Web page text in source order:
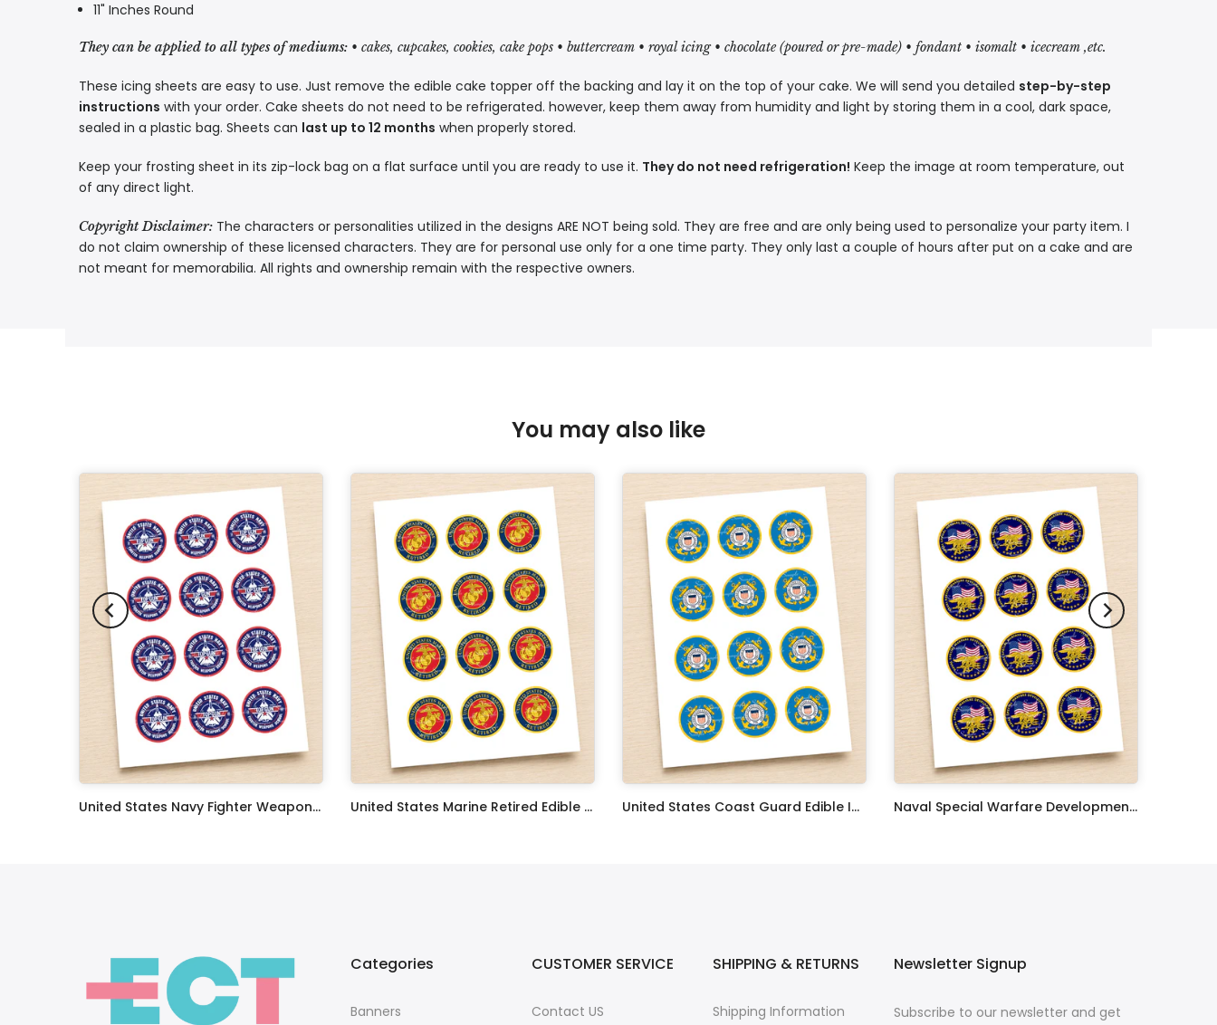
11" Inches Round
They can be applied to all types of mediums: • cakes, cupcakes, cookies, cake pops • buttercream • royal icing • chocolate (poured or pre-made) • fondant • isomalt • icecream ,etc.
These icing sheets are easy to use. Just remove the edible cake topper off the backing and lay it on the top of your cake. We will send you detailed step-by-step
instructions with your order. Cake sheets do not need to be refrigerated. however, keep them away from humidity and light by storing them in a cool, dark space,
sealed in a plastic bag. Sheets can last up to 12 months when properly stored.
Keep your frosting sheet in its zip-lock bag on a flat surface until you are ready to use it. They do not need refrigeration! Keep the image at room temperature, out
of any direct light.
Copyright Disclaimer: The characters or personalities utilized in the designs ARE NOT being sold. They are free and are only being used to personalize your party item. I
do not claim ownership of these licensed characters. They are for personal use only for a one time party. They only last a couple of hours after put on a cake and are
not meant for memorabilia. All rights and ownership remain with the respective owners.
You may also like
United States Navy Fighter Weapons School Edible Image Cupcake Toppers
United States Marine Retired Edible Image Cupcake Toppers
United States Coast Guard Edible Image Cupcake Toppers
Naval Special Warfare Development Group Edible Image Cupcake Toppers
Categories
Banners
CUSTOMER SERVICE
Contact US
SHIPPING & RETURNS
Shipping Information
Newsletter Signup
Subscribe to our newsletter and get